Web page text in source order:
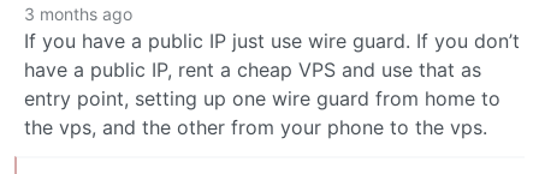
3 months ago
If you have a public IP just use wire guard. If you don’t
have a public IP, rent a cheap VPS and use that as
entry point, setting up one wire guard from home to
the vps, and the other from your phone to the vps.